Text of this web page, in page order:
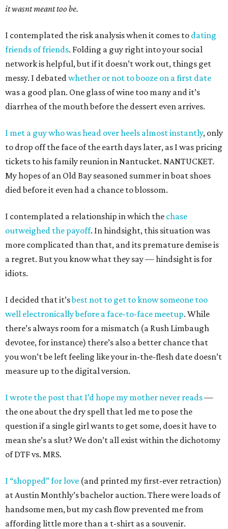
it wasnt meant too be.
I contemplated the risk analysis when it comes to dating
friends of friends. Folding a guy right into your social
network is helpful, but if it doesn’t work out, things get
messy. I debatedwhether or not to booze on a first date
was a good plan. One glass of wine too many and it’s
diarrhea of the mouth before the dessert even arrives.
I met a guy who was head over heels almost instantly, only
to drop off the face of the earth days later, as I was pricing
tickets to his family reunion in Nantucket. NANTUCKET.
My hopes of an Old Bay seasoned summer in boat shoes
died before it even had a chance to blossom.
I contemplated a relationship in which the chase
outweighed the payoff. In hindsight, this situation was
more complicated than that, and its premature demise is
a regret. But you know what they say — hindsight is for
idiots.
I decided that it’sbest not to get to know someone too
well electronically before a face-to-face meetup. While
there’s always room for a mismatch (a Rush Limbaugh
devotee, for instance) there’s also a better chance that
you won’t be left feeling like your in-the-flesh date doesn’t
measure up to the digital version.
I wrote the post that I’d hope my mother never reads—
the one about the dry spell that led me to pose the
question if a single girl wants to get some, does it have to
mean she’s a slut? We don’t all exist within the dichotomy
of DTF vs. MRS.
I “shopped” for love (and printed my first-ever retraction)
at Austin Monthly’s bachelor auction. There were loads of
handsome men, but my cash flow prevented me from
affording little more than a t-shirt as a souvenir.